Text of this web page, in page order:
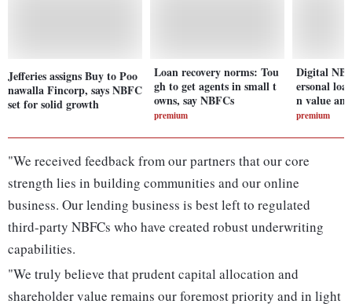
Jefferies assigns Buy to Poo
nawalla Fincorp, says NBFC
set for solid growth
Loan recovery norms: Tou
gh to get agents in small t
owns, say NBFCs
premium
Digital
ersonal
n value
premium
"We received feedback from our partners that our core
strength lies in building communities and our online
business. Our lending business is best left to regulated
third-party NBFCs who have created robust underwriting
capabilities.
"We truly believe that prudent capital allocation and
shareholder value remains our foremost priority and in light